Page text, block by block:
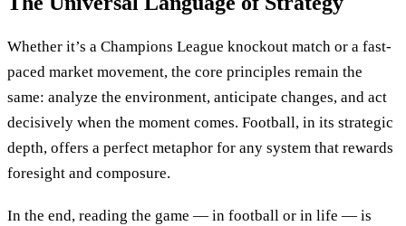
Whether it’s a Champions League knockout match or a fast-
paced market movement, the core principles remain the
same: analyze the environment, anticipate changes, and act
decisively when the moment comes. Football, in its strategic
depth, offers a perfect metaphor for any system that rewards
foresight and composure.
In the end, reading the game — in football or in life — is